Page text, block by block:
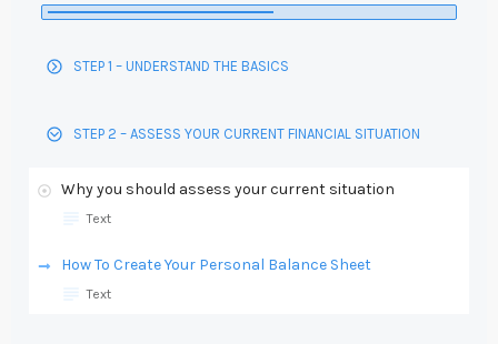
STEP 1 – UNDERSTAND THE BASICS
STEP 2 – ASSESS YOUR CURRENT FINANCIAL SITUATION
Why you should assess your current situation
Text
How To Create Your Personal Balance Sheet
Text